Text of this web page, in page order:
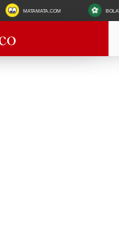
MATAMATA.COM